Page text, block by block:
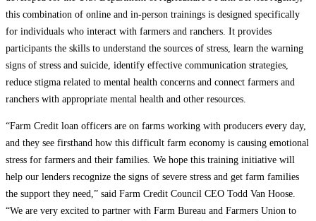
this combination of online and in-person trainings is designed specifically
for individuals who interact with farmers and ranchers. It provides
participants the skills to understand the sources of stress, learn the warning
signs of stress and suicide, identify effective communication strategies,
reduce stigma related to mental health concerns and connect farmers and
ranchers with appropriate mental health and other resources.
“Farm Credit loan officers are on farms working with producers every day,
and they see firsthand how this difficult farm economy is causing emotional
stress for farmers and their families. We hope this training initiative will
help our lenders recognize the signs of severe stress and get farm families
the support they need,” said Farm Credit Council CEO Todd Van Hoose.
“We are very excited to partner with Farm Bureau and Farmers Union to